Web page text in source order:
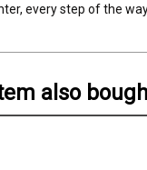
every step of the
also